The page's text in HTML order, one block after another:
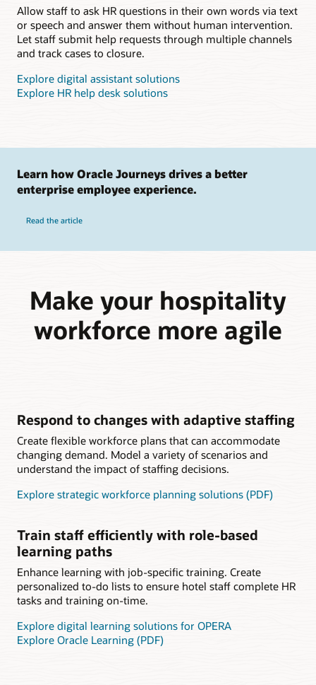
Allow staff to ask HR questions in their own words via text
or speech and answer them without human intervention.
Let staff submit help requests through multiple channels
and track cases to closure.
Explore digital assistant solutions
Explore HR help desk solutions
Learn how Oracle Journeys drives a better
enterprise employee experience.
Read the article
Make your hospitality
workforce more agile
Respond to changes with adaptive staffing
Create flexible workforce plans that can accommodate
changing demand. Model a variety of scenarios and
understand the impact of staffing decisions.
Explore strategic workforce planning solutions (PDF)
Train staff efficiently with role-based
learning paths
Enhance learning with job-specific training. Create
personalized to-do lists to ensure hotel staff complete HR
tasks and training on-time.
Explore digital learning solutions for OPERA
Explore Oracle Learning (PDF)